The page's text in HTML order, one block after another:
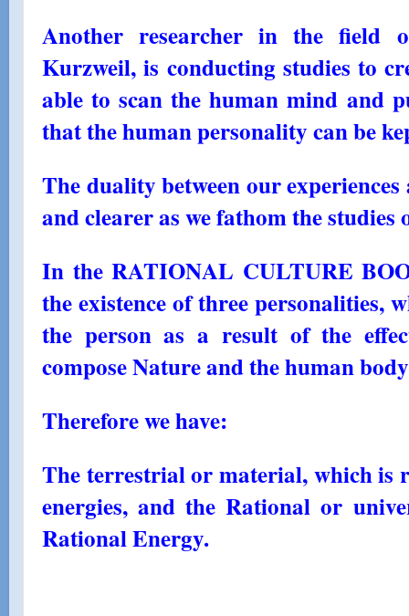
Another researcher in the field
Kurzweil, is conducting studies to
able to scan the human mind and
that the human personality can be
The duality between our
and clearer as we fathom the
In the RATIONAL CULTURE
the existence of three personalities,
the person as a result of the
compose Nature and the human
Therefore we have:
The terrestrial or material, which is
energies, and the Rational or
Rational Energy.